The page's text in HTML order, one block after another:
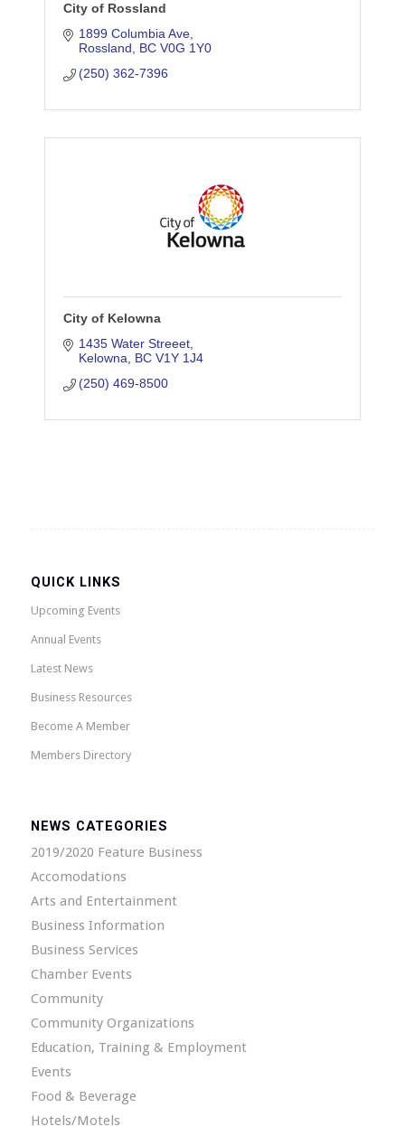
City of Rossland
1899 Columbia Ave
Rossland
BC V0G 1Y0
(250) 362-7396
City of Kelowna
1435 Water Streeet
Kelowna BC V1Y 1J4
(250) 469-8500
QUICK LINKS
Upcoming Events
Annual Events
Latest News
Business Resources
Become A Member
Members Directory
NEWS CATEGORIES
2019/2020 Feature Business
Accomodations
Arts and Entertainment
Business Information
Business Services
Chamber Events
Community
Community Organizations
Education, Training & Employment
Events
Food & Beverage
Hotels/Motels